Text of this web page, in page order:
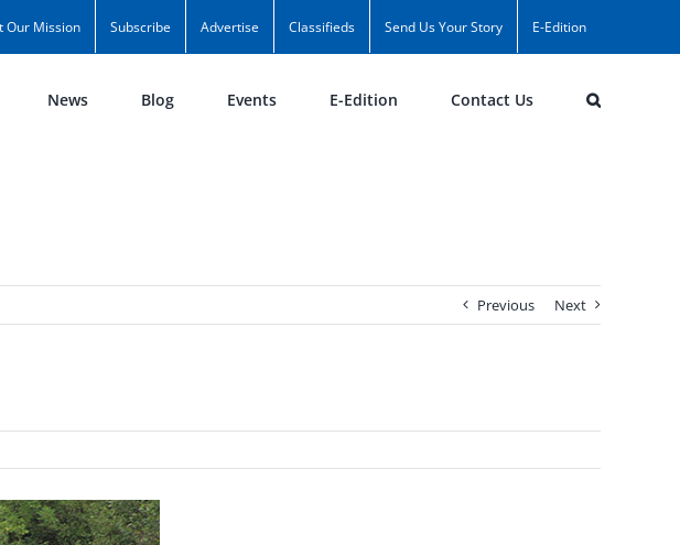
Our Mission Subscribe Advertise Classifieds Send Us Your Story E-Edition
News Blog Events E-Edition Contact Us
Previous Next